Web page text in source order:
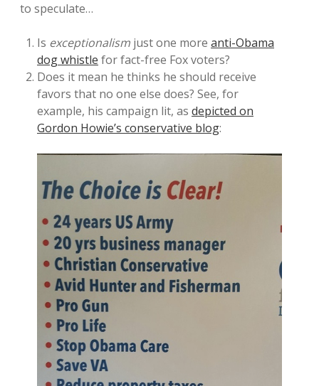
to speculate…
Is exceptionalism just one more anti-Obama
dog whistle for fact-free Fox voters?
Does it mean he thinks he should receive
favors that no one else does? See, for
example, his campaign lit, as depicted on
Gordon Howie’s conservative blog: